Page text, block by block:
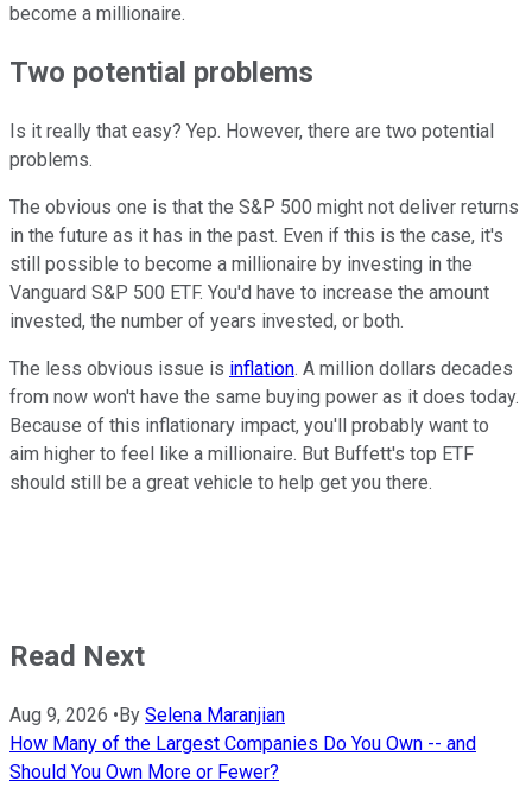
become a millionaire.
Two potential problems
Is it really that easy? Yep. However, there are two potential
problems.
The obvious one is that the S&P 500 might not deliver returns
in the future as it has in the past. Even if this is the case, it's
still possible to become a millionaire by investing in the
Vanguard S&P 500 ETF. You'd have to increase the amount
invested, the number of years invested, or both.
The less obvious issue is inflation. A million dollars decades
from now won't have the same buying power as it does today.
Because of this inflationary impact, you'll probably want to
aim higher to feel like a millionaire. But Buffett's top ETF
should still be a great vehicle to help get you there.
Read Next
Aug 9, 2026 • By Selena Maranjian
How Many of the Largest Companies Do You Own -- and
Should You Own More or Fewer?